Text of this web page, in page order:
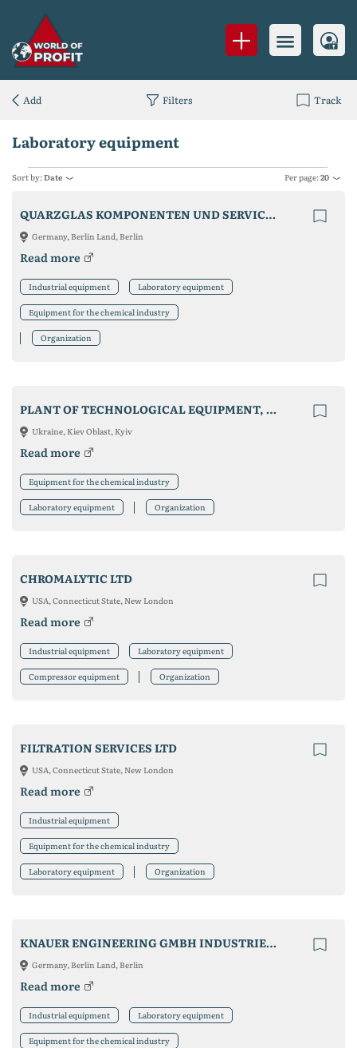
Laboratory equipment
Sort by:Date Per page:20
QUARZGLAS KOMPONENTEN UND SERVICE QCS GMBH
Germany, Berlin Land, Berlin
Read more
Industrial equipment Laboratory equipment
Equipment for the chemical industry
Organization
PLANT OF TECHNOLOGICAL EQUIPMENT, LLC
Ukraine, Kiev Oblast, Kyiv
Read more
Equipment for the chemical industry
Laboratory equipment Organization
CHROMALYTIC LTD
USA, Connecticut State, New London
Read more
Industrial equipment Laboratory equipment
Compressor equipment Organization
FILTRATION SERVICES LTD
USA, Connecticut State, New London
Read more
Industrial equipment
Equipment for the chemical industry
Laboratory equipment Organization
KNAUER ENGINEERING GMBH INDUSTRIEANLAGEN & CO. KG
Germany, Berlin Land, Berlin
Read more
Industrial equipment Laboratory equipment
Equipment for the chemical industry
Add Filters Track